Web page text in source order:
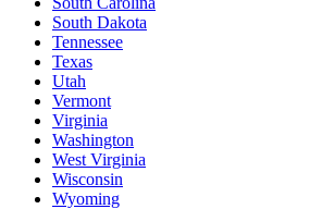
South Dakota
Tennessee
Texas
Utah
Vermont
Virginia
Washington
West Virginia
Wisconsin
Wyoming